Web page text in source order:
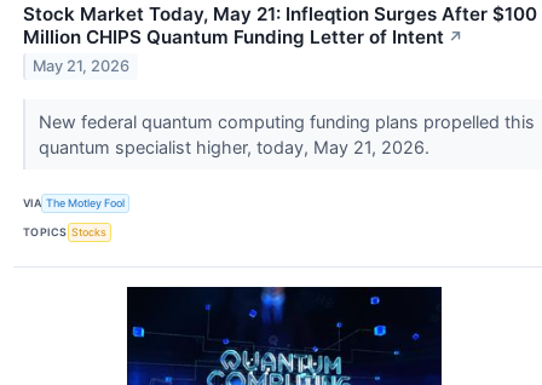
Stock Market Today, May 21: Infleqtion Surges After $100
Million CHIPS Quantum Funding Letter of Intent ↗
May 21, 2026
New federal quantum computing funding plans propelled this
quantum specialist higher, today, May 21, 2026.
VIA The Motley Fool
TOPICS Stocks